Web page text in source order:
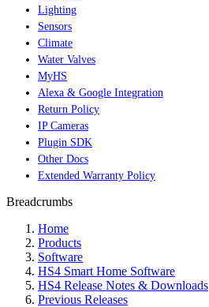
Lighting
Sensors
Climate
Water Valves
MyHS
Alexa & Google Integration
Return Policy
IP Cameras
Plugin SDK
Other Docs
Extended Warranty Policy
Breadcrumbs
Home
Products
Software
HS4 Smart Home Software
HS4 Release Notes & Downloads
Previous Releases